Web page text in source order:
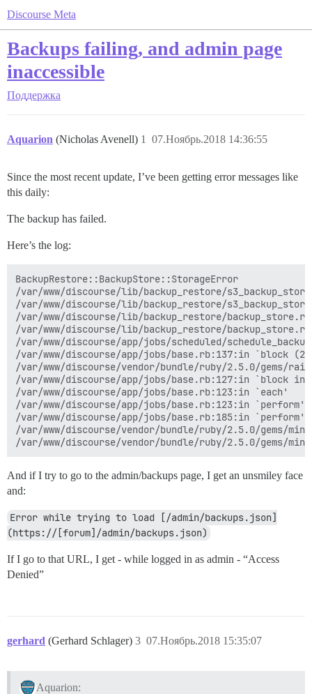
Discourse Meta
Backups failing, and admin page
inaccessible
Поддержка
Aquarion (Nicholas Avenell) 07.Ноябрь.2018 14:36:55
1
Since the most recent update, I’ve been getting error messages like
this daily:
The backup has failed.
Here’s the log:
BackupRestore::BackupStore::StorageError
/var/www/discourse/lib/backup_restore/
/var/www/discourse/lib/backup_restore/
/var/www/discourse/lib/backup_restore/
/var/www/discourse/lib/backup_restore/
/var/www/discourse/app/jobs/scheduled/
/var/www/discourse/app/jobs/base.rb:137:in `block
/var/www/discourse/vendor/bundle/ruby/2.5.0/gems/
/var/www/discourse/app/jobs/base.rb:127:in `block in
/var/www/discourse/app/jobs/base.rb:123:in `each'
/var/www/discourse/app/jobs/base.rb:123:in `perform'
/var/www/discourse/app/jobs/base.rb:185:in `perform'
/var/www/discourse/vendor/bundle/ruby/2.5.0/gems/
And if I try to go to the admin/backups page, I get an unsmiley face
and:
Error while trying to load [/admin/backups.json]
(https://[forum]/admin/backups.json)
If I go to that URL, I get - while logged in as admin - “Access
Denied”
gerhard (Gerhard Schlager) 07.Ноябрь.2018 15:35:07
3
Aquarion: